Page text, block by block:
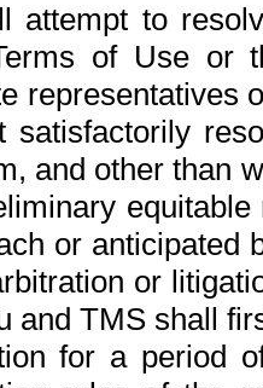
attempt to
of Use or
representatives
satisfactorily
and other than
or anticipated
or
and TMS shall
for a period